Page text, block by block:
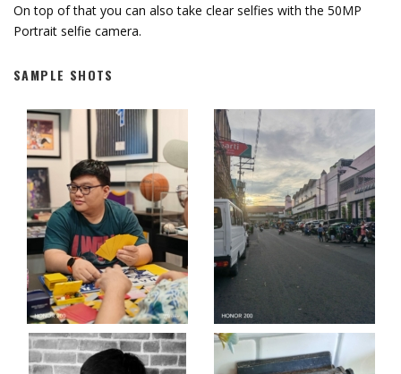
On top of that you can also take clear selfies with the 50MP
Portrait selfie camera.
SAMPLE SHOTS